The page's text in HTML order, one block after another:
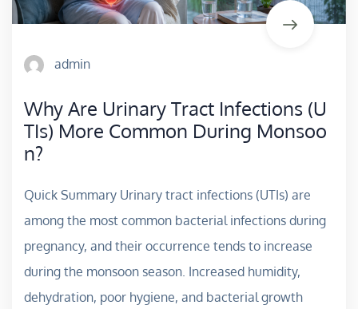
admin
Why Are Urinary Tract Infections (U
TIs) More Common During Monsoo
n?
Quick Summary Urinary tract infections (UTIs) are
among the most common bacterial infections during
pregnancy, and their occurrence tends to increase
during the monsoon season. Increased humidity,
dehydration, poor hygiene, and bacterial growth